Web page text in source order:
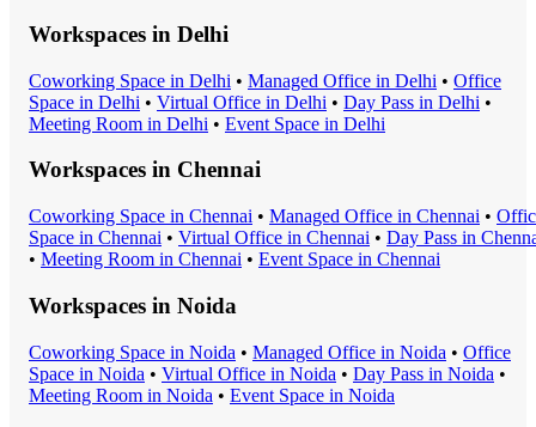
Workspaces in Delhi
Coworking Space in Delhi • Managed Office in Delhi • Office
Space in Delhi • Virtual Office in Delhi • Day Pass in Delhi •
Meeting Room in Delhi • Event Space in Delhi
Workspaces in Chennai
Coworking Space in Chennai • Managed Office in Chennai •
Space in Chennai • Virtual Office in Chennai • Day Pass in
• Meeting Room in Chennai • Event Space in Chennai
Workspaces in Noida
Coworking Space in Noida • Managed Office in Noida • Office
Space in Noida • Virtual Office in Noida • Day Pass in Noida •
Meeting Room in Noida • Event Space in Noida